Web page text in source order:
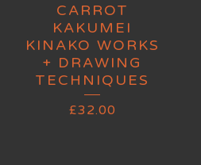
CARROT
KAKUMEI
KINAKO WORKS
+ DRAWING
TECHNIQUES
£32.00